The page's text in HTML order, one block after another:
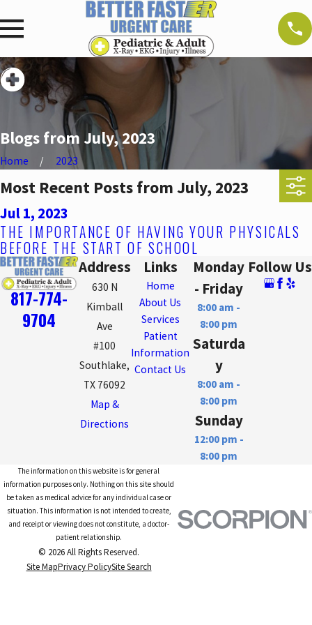
Blogs from July, 2023
Home 2023
Most Recent Posts from July, 2023
Jul 1, 2023
THE IMPORTANCE OF HAVING YOUR PHYSICALS
BEFORE THE START OF SCHOOL
817-774-
9704
Address
630 N
Kimball
Ave
#100
Southlake,
TX 76092
Map &
Directions
Links
Home
About Us
Services
Patient
Information
Contact Us
Monday
- Friday
8:00 am -
8:00 pm
Saturda
y
8:00 am -
8:00 pm
Sunday
12:00 pm -
8:00 pm
Follow Us
The information on this website is for general
information purposes only. Nothing on this site should
be taken as medical advice for any individual case or
situation. This information is not intended to create,
and receipt or viewing does not constitute, a doctor-
patient relationship.
© 2026 All Rights Reserved.
Site MapPrivacy PolicySite Search